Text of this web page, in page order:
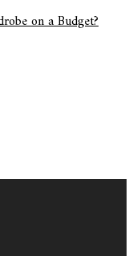
on a Budget?